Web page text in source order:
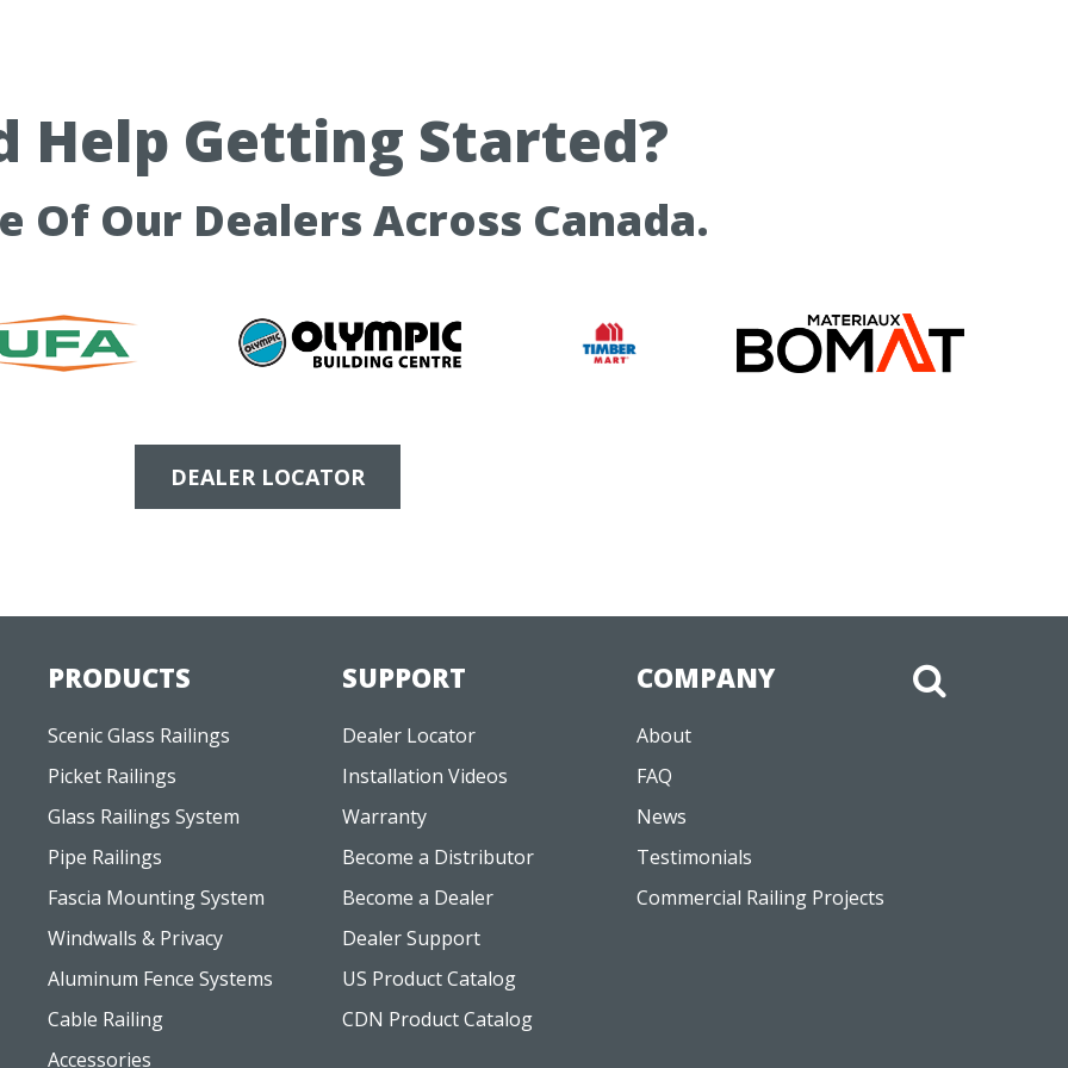
Help Getting Started?
Of Our Dealers Across Canada.
DEALER LOCATOR
PRODUCTS
Scenic Glass Railings
Picket Railings
Glass Railings System
Pipe Railings
Fascia Mounting System
Windwalls & Privacy
Aluminum Fence Systems
Cable Railing
Accessories
SUPPORT
Dealer Locator
Installation Videos
Warranty
Become a Distributor
Become a Dealer
Dealer Support
US Product Catalog
CDN Product Catalog
COMPANY
About
FAQ
News
Testimonials
Commercial Railing Projects